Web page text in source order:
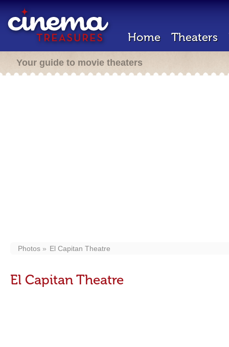
Home Theaters
Your guide to movie theaters
Photos El Capitan Theatre
El Capitan Theatre